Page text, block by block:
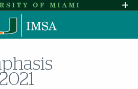
Skip to Content
Skip to Search
Skip to footer
Office of Disability Services
Request
HIGH CONTRAST